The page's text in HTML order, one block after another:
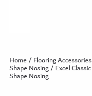
Home/Flooring Accessories
Shape Nosing/ Excel
Shape Nosing